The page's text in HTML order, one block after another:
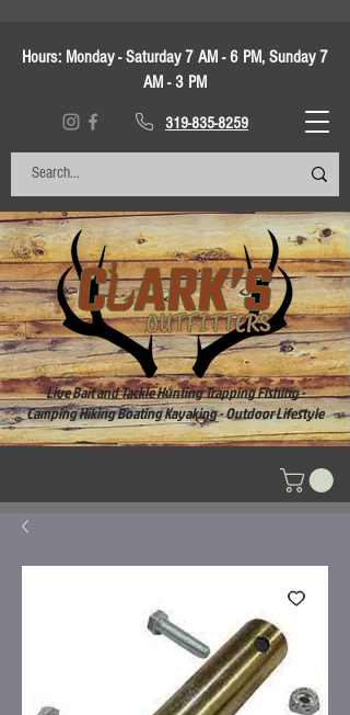
Hours: Monday - Saturday 7 AM - 6 PM, Sunday 7
AM - 3 PM
319-835-8259
Live Bait and Tackle Hunting Trapping Fishing -
Camping Hiking Boating Kayaking - Outdoor Lifestyle